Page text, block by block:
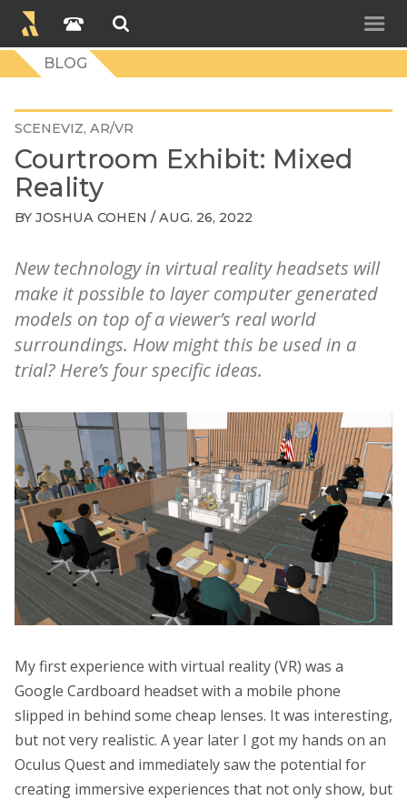
BLOG
SCENEVIZ AR/VR
Courtroom Exhibit: Mixed
Reality
BY JOSHUA COHEN / AUG. 26, 2022
New technology in virtual reality headsets will
make it possible to layer computer generated
models on top of a viewer’s real world
surroundings. How might this be used in a
trial? Here’s four specific ideas.
My first experience with virtual reality (VR) was a
Google Cardboard headset with a mobile phone
slipped in behind some cheap lenses. It was interesting,
but not very realistic. A year later I got my hands on an
Oculus Quest and immediately saw the potential for
creating immersive experiences that not only show, but